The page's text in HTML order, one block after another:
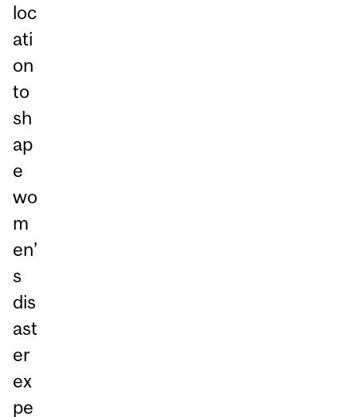
loc
ati
on
to
sh
ap
e
wo
m
en’
s
dis
ast
er
ex
pe